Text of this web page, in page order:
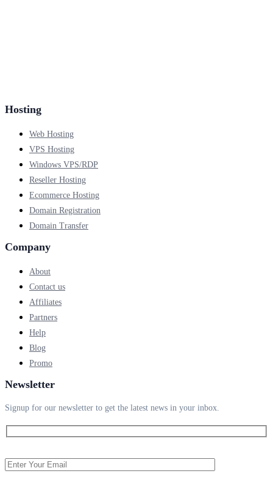
Hosting
Web Hosting
VPS Hosting
Windows VPS/RDP
Reseller Hosting
Ecommerce Hosting
Domain Registration
Domain Transfer
Company
About
Contact us
Affiliates
Partners
Help
Blog
Promo
Newsletter
Signup for our newsletter to get the latest news in your inbox.